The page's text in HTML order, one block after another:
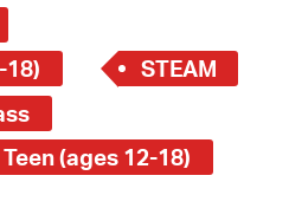
18)
STEAM
(ages 12-18)